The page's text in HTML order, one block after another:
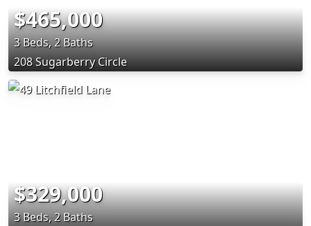
$465,000
3 Beds, 2 Baths
208 Sugarberry Circle
$329,000
3 Beds, 2 Baths